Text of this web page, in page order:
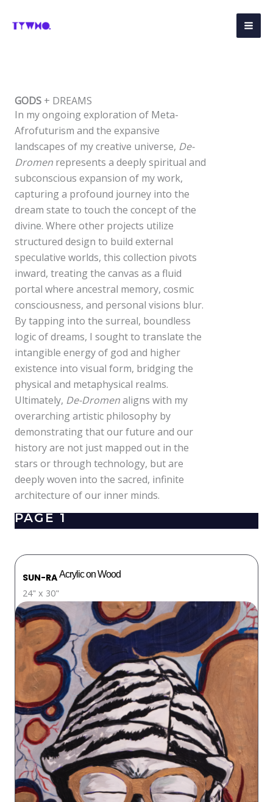
GODS + DREAMS
In my ongoing exploration of Meta-
Afrofuturism and the expansive
landscapes of my creative universe, De-
Dromen represents a deeply spiritual and
subconscious expansion of my work,
capturing a profound journey into the
dream state to touch the concept of the
divine. Where other projects utilize
structured design to build external
speculative worlds, this collection pivots
inward, treating the canvas as a fluid
portal where ancestral memory, cosmic
consciousness, and personal visions blur.
By tapping into the surreal, boundless
logic of dreams, I sought to translate the
intangible energy of god and higher
existence into visual form, bridging the
physical and metaphysical realms.
Ultimately, De-Dromenaligns with my
overarching artistic philosophy by
demonstrating that our future and our
history are not just mapped out in the
stars or through technology, but are
deeply woven into the sacred, infinite
architecture of our inner minds.
PAGE 1
SUN-RA
24" x 30"
Acrylic on Wood